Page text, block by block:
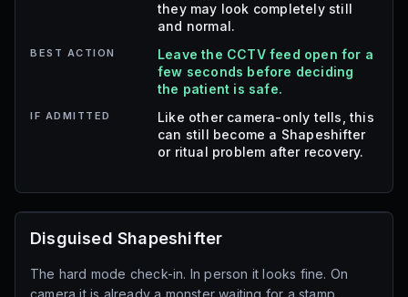
they may look completely still
and normal.
BEST ACTION
Leave the CCTV feed open for a
few seconds before deciding
the patient is safe.
IF ADMITTED
Like other camera-only tells, this
can still become a Shapeshifter
or ritual problem after recovery.
Disguised Shapeshifter
The hard mode check-in. In person it looks fine. On
camera it is already a monster waiting for a stamp.